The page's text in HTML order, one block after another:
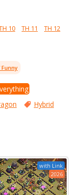
10 TH 11
TH 12
Hybrid
with Link
2026